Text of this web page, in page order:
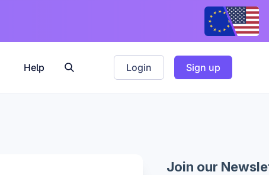
Help Login Sign up